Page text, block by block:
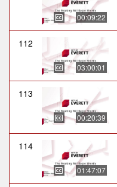
00:09:22
112
03:00:01
113
00:20:39
114
01:47:07